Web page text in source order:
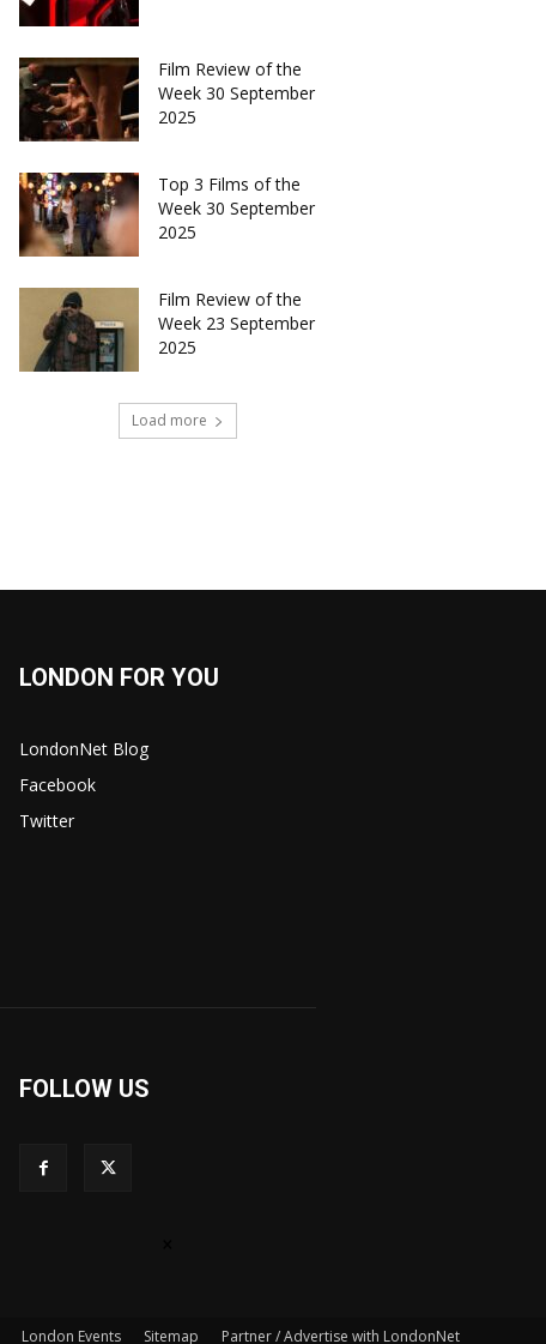
Film Review of the
Week 30 September
2025
Top 3 Films of the
Week 30 September
2025
Film Review of the
Week 23 September
2025
Load more
LONDON FOR YOU
LondonNet Blog
Facebook
Twitter
FOLLOW US
London Events Sitemap Partner / Advertise with LondonNet